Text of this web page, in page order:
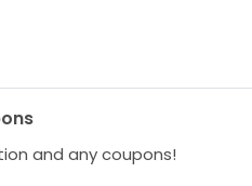
and any coupons!